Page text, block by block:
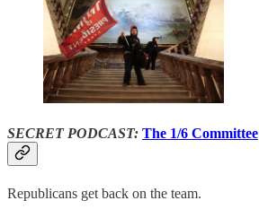
SECRET PODCAST: The 1/6 Committee
Republicans get back on the team.